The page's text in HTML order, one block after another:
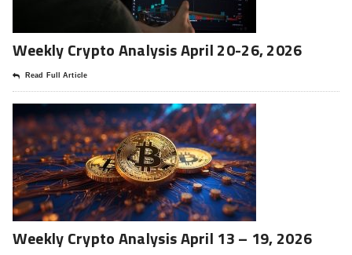
Weekly Crypto Analysis April 20-26, 2026
Read Full Article
Weekly Crypto Analysis April 13 – 19, 2026